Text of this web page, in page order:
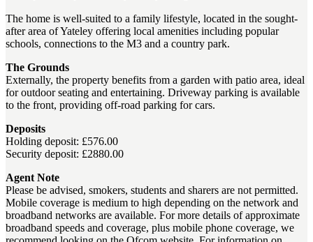
The home is well-suited to a family lifestyle, located in the sought-
after area of Yateley offering local amenities including popular
schools, connections to the M3 and a country park.
The Grounds
Externally, the property benefits from a garden with patio area, ideal
for outdoor seating and entertaining. Driveway parking is available
to the front, providing off-road parking for cars.
Deposits
Holding deposit: £576.00
Security deposit: £2880.00
Agent Note
Please be advised, smokers, students and sharers are not permitted.
Mobile coverage is medium to high depending on the network and
broadband networks are available. For more details of approximate
broadband speeds and coverage, plus mobile phone coverage, we